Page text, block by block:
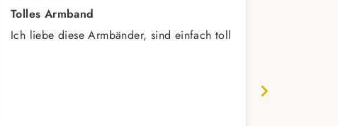
Tolles Armband
Ich liebe diese Armbänder, sind einfach toll